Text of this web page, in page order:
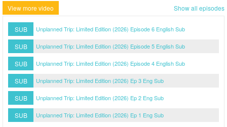
View more video Show all episodes
SUB Unplanned Trip: Limited Edition (2026) Episode 6 English Sub
SUB Unplanned Trip: Limited Edition (2026) Episode 5 English Sub
SUB Unplanned Trip: Limited Edition (2026) Episode 4 English Sub
SUB Unplanned Trip: Limited Edition (2026) Ep 3 Eng Sub
SUB Unplanned Trip: Limited Edition (2026) Ep 2 Eng Sub
SUB Unplanned Trip: Limited Edition (2026) Ep 1 Eng Sub